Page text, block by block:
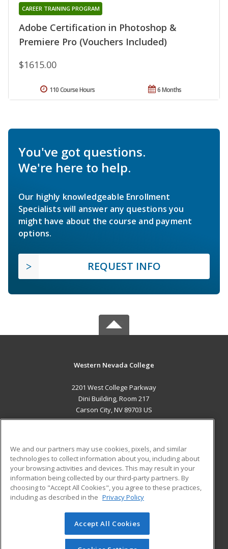
Adobe Certification in Photoshop &
Premiere Pro (Vouchers Included)
CAREER TRAINING PROGRAM
$1615.00
6 Months
110 Course Hours
You've got questions.
We're here to help.
Our highly knowledgeable Enrollment
Specialists will answer any questions you
might have about the course and payment
options.
REQUEST INFO
Western Nevada College
2201 West College Parkway
Dini Building, Room 217
Carson City, NV 89703 US
ADDITIONAL RESOURCES
Military
Financial Assistance
Help
Student Blog
© 2026 ed2go, a division of Cengage Learning. All rights
reserved. The material on this site cannot be reproduced or
We and our partners may use cookies, pixels, and similar
technologies to collect information about you, including about
your browsing activities and devices. This may result in your
information being collected by our third-party partners. By
choosing to "Accept All Cookies", you agree to these practices,
including as described in the Privacy Policy
Accept All Cookies